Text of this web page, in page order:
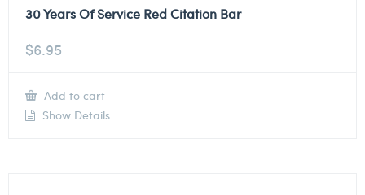
30 Years Of Service Red Citation Bar
$6.95
Add to cart
Show Details